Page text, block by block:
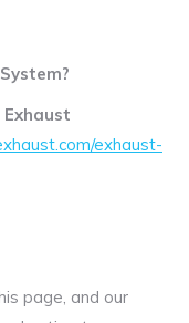
Exhaust
exhaust-
page, and our